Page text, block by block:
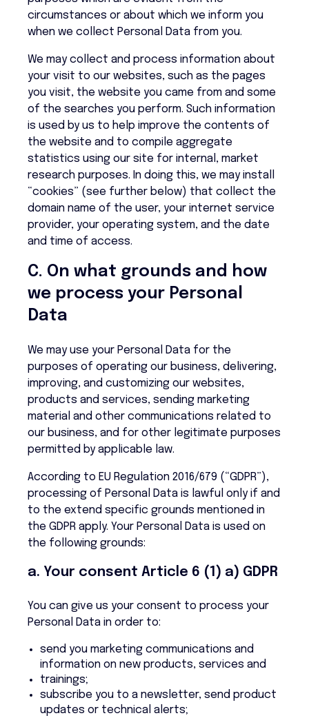
circumstances or about which we inform you
when we collect Personal Data from you.
We may collect and process information about
your visit to our websites, such as the pages
you visit, the website you came from and some
of the searches you perform. Such information
is used by us to help improve the contents of
the website and to compile aggregate
statistics using our site for internal, market
research purposes. In doing this, we may install
“cookies” (see further below) that collect the
domain name of the user, your internet service
provider, your operating system, and the date
and time of access.
C. On what grounds and how
we process your Personal
Data
We may use your Personal Data for the
purposes of operating our business, delivering,
improving, and customizing our websites,
products and services, sending marketing
material and other communications related to
our business, and for other legitimate purposes
permitted by applicable law.
According to EU Regulation 2016/679 (“GDPR”),
processing of Personal Data is lawful only if and
to the extend specific grounds mentioned in
the GDPR apply. Your Personal Data is used on
the following grounds:
a. Your consent Article 6 (1) a) GDPR
You can give us your consent to process your
Personal Data in order to:
send you marketing communications and
information on new products, services and
trainings;
subscribe you to a newsletter, send product
updates or technical alerts;